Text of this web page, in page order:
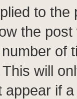
to
the
of
will
appear if